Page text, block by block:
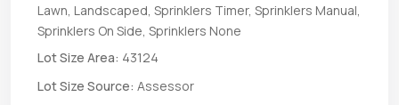
Lawn, Landscaped, Sprinklers Timer, Sprinklers Manual,
Sprinklers On Side, Sprinklers None
Lot Size Area: 43124
Lot Size Source: Assessor